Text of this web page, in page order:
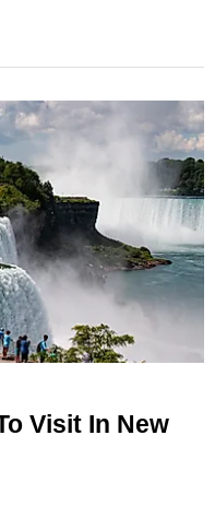
Visit In New